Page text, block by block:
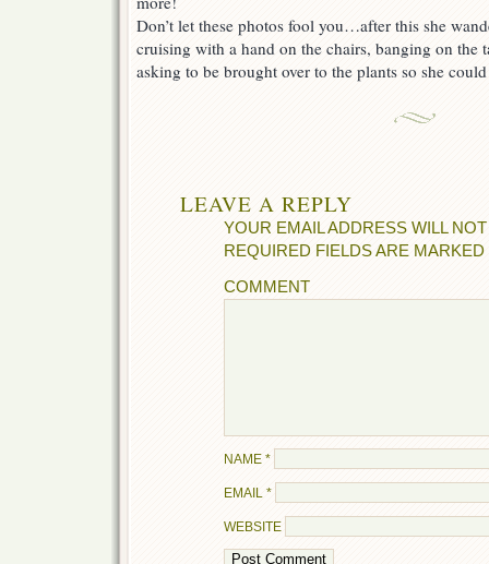
Don’t let these photos fool you…after this she
cruising with a hand on the chairs, banging on the
asking to be brought over to the plants so she
LEAVE A REPLY
YOUR EMAIL ADDRESS WILL
REQUIRED FIELDS ARE MARKED
COMMENT
NAME *
EMAIL *
WEBSITE